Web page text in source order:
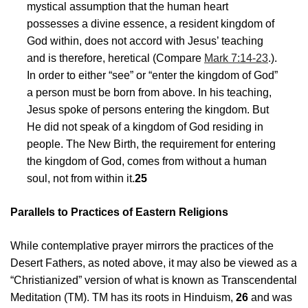
mystical assumption that the human heart
possesses a divine essence, a resident kingdom of
God within, does not accord with Jesus’ teaching
and is therefore, heretical (Compare Mark 7:14-23.).
In order to either “see” or “enter the kingdom of God”
a person must be born from above. In his teaching,
Jesus spoke of persons entering the kingdom. But
He did not speak of a kingdom of God residing in
people. The New Birth, the requirement for entering
the kingdom of God, comes from without a human
soul, not from within it.25
Parallels to Practices of Eastern Religions
While contemplative prayer mirrors the practices of the
Desert Fathers, as noted above, it may also be viewed as a
“Christianized” version of what is known as Transcendental
Meditation (TM). TM has its roots in Hinduism, 26 and was